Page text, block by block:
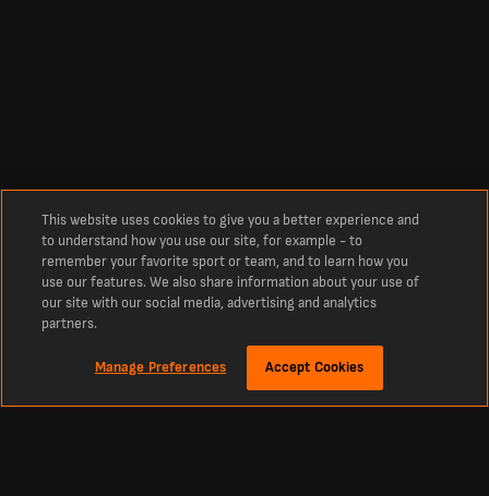
This website uses cookies to give you a better experience and
to understand how you use our site, for example - to
remember your favorite sport or team, and to learn how you
use our features. We also share information about your use of
our site with our social media, advertising and analytics
partners.
Manage Preferences Accept Cookies